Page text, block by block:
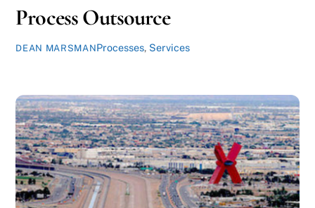
Process Outsource
DEAN MARSMANProcesses, Services